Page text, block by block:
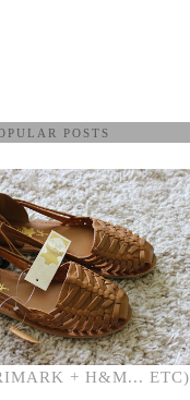
POSTS
+ H&M... ETC)